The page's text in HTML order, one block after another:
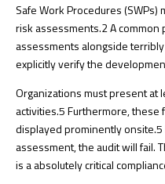
Safe Work Procedures
risk assessments.2A common
assessments alongside
explicitly verify the
Organizations must present at
activities.5Furthermore, these
displayed prominently onsite.5
assessment, the audit will fail.
is a absolutely critical